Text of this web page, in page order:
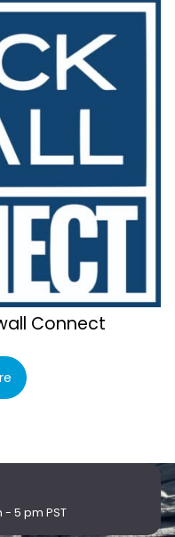
Connect
- 5 pm PST